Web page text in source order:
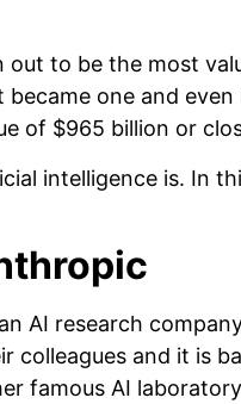
to be the most
one and even
of $965 billion or
intelligence is. In
AI research
colleagues and it is
famous AI